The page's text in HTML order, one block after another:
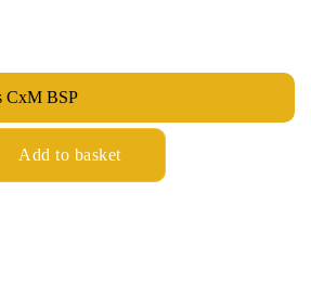
Add to basket